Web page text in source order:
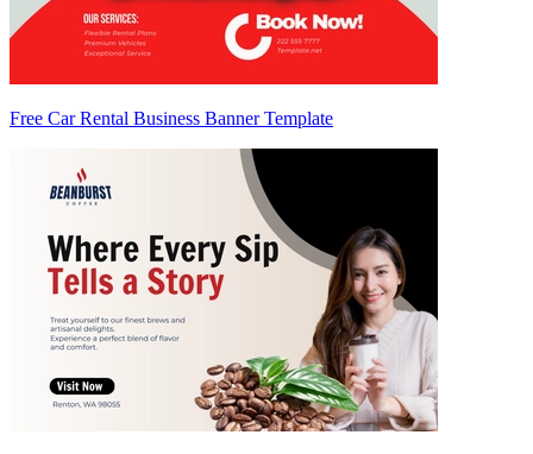
Free Car Rental Business Banner Template